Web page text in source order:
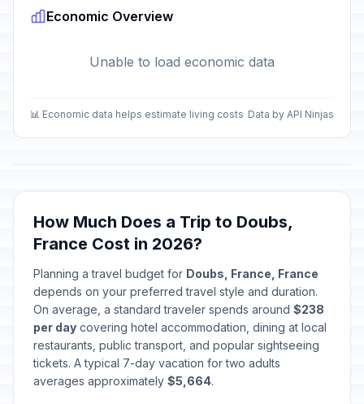
Economic Overview
Unable to load economic data
📊 Economic data helps estimate living costs Data by API Ninjas
How Much Does a Trip to Doubs,
France Cost in 2026?
Planning a travel budget for Doubs, France, France
depends on your preferred travel style and duration.
On average, a standard traveler spends around $238
per day covering hotel accommodation, dining at local
restaurants, public transport, and popular sightseeing
tickets. A typical 7-day vacation for two adults
averages approximately $5,664.